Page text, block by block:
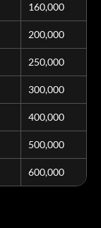
160,000
200,000
250,000
300,000
400,000
500,000
600,000